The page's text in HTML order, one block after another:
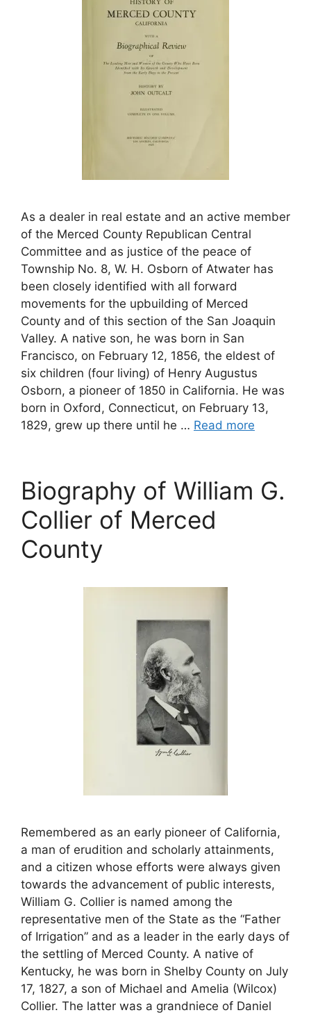
As a dealer in real estate and an active member
of the Merced County Republican Central
Committee and as justice of the peace of
Township No. 8, W. H. Osborn of Atwater has
been closely identified with all forward
movements for the upbuilding of Merced
County and of this section of the San Joaquin
Valley. A native son, he was born in San
Francisco, on February 12, 1856, the eldest of
six children (four living) of Henry Augustus
Osborn, a pioneer of 1850 in California. He was
born in Oxford, Connecticut, on February 13,
1829, grew up there until he … Read more
Biography of William G.
Collier of Merced
County
Remembered as an early pioneer of California,
a man of erudition and scholarly attainments,
and a citizen whose efforts were always given
towards the advancement of public interests,
William G. Collier is named among the
representative men of the State as the “Father
of Irrigation” and as a leader in the early days of
the settling of Merced County. A native of
Kentucky, he was born in Shelby County on July
17, 1827, a son of Michael and Amelia (Wilcox)
Collier. The latter was a grandniece of Daniel